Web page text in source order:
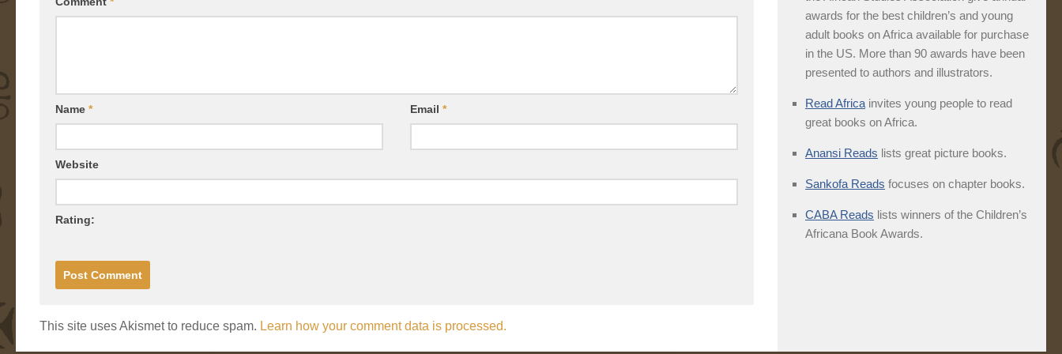
Name * Email*
Website
Rating:
This site uses Akismet to reduce spam. Learn how your comment data is processed.
awards for the best children’s and young
adult books on Africa available for purchase
in the US. More than 90 awards have been
presented to authors and illustrators.
Read Africa invites young people to read
great books on Africa.
Anansi Reads lists great picture books.
Sankofa Reads focuses on chapter books.
CABA Reads lists winners of the Children’s
Africana Book Awards.